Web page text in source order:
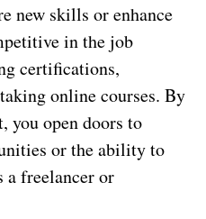
new skills or enhance
in the job
certifications,
online courses. By
open doors to
or the ability to
a freelancer or